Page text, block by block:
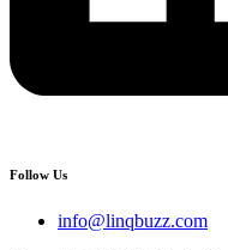
Follow Us
info@linqbuzz.com